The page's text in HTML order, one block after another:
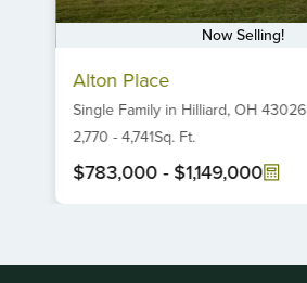
Now Selling!
Alton Place
Single Familyin Hilliard,OH 43026
2,770 -4,741Sq. Ft.
$783,000 - $1,149,000
of